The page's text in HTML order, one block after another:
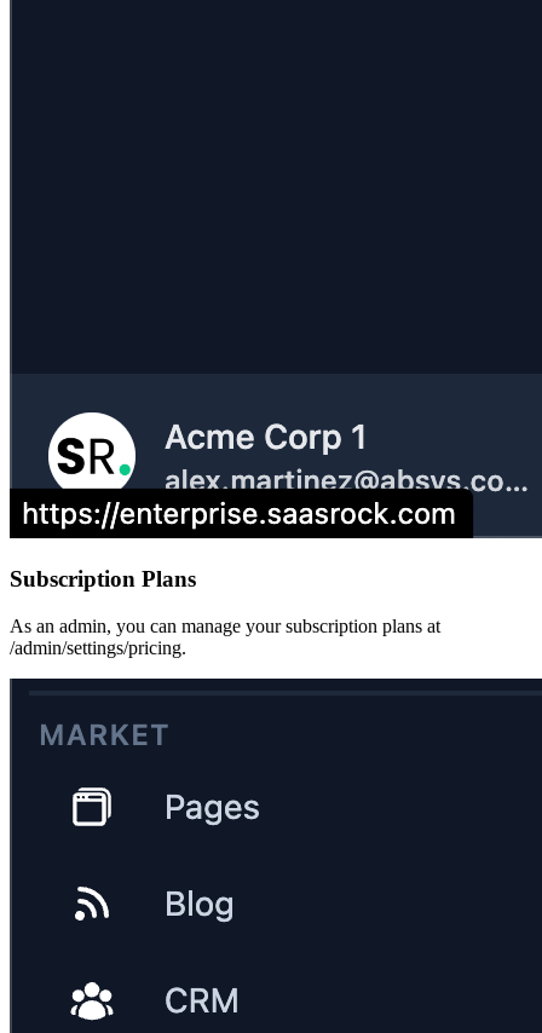
Subscription Plans
As an admin, you can manage your subscription plans at
/admin/settings/pricing.